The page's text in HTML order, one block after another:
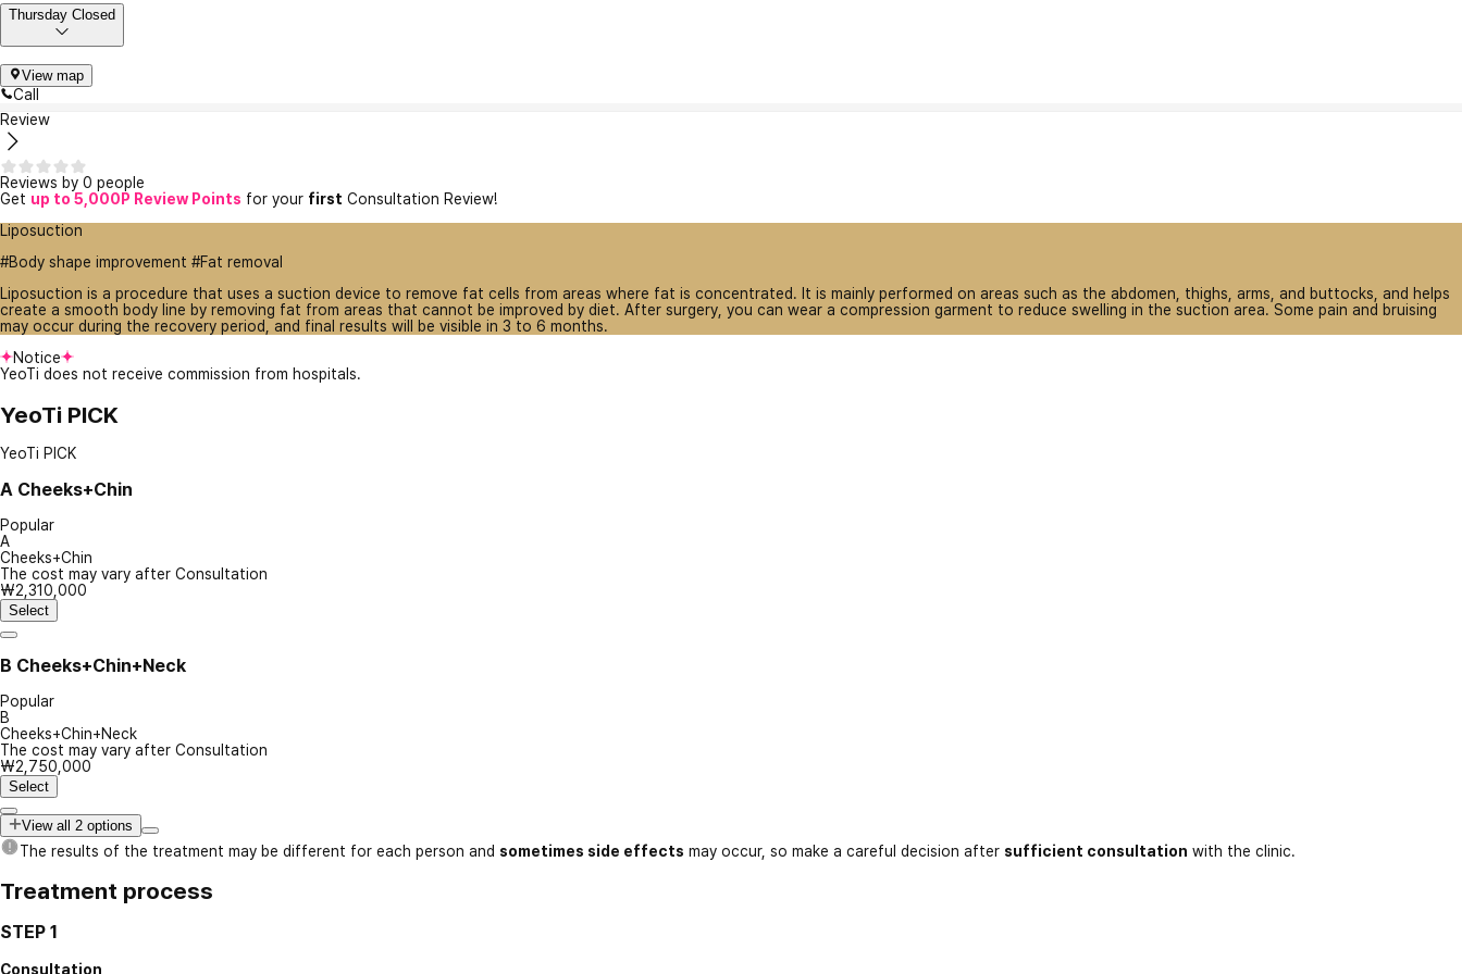
Thursday Closed
View map
Call
Review
Reviews by 0 people
Get up to 5,000P Review Points for your first Consultation Review!
Liposuction
#Body shape improvement #Fat removal
Liposuction is a procedure that uses a suction device to remove fat cells from areas where fat is concentrated. It is mainly performed on areas such as the abdomen, thighs, arms, and buttocks, and helps
create a smooth body line by removing fat from areas that cannot be improved by diet. After surgery, you can wear a compression garment to reduce swelling in the suction area. Some pain and bruising
may occur during the recovery period, and final results will be visible in 3 to 6 months.
Notice
YeoTi does not receive commission from hospitals.
YeoTi PICK
YeoTi PICK
A Cheeks+Chin
Popular
A
Cheeks+Chin
The cost may vary after Consultation
₩2,310,000
Select
B Cheeks+Chin+Neck
Popular
B
Cheeks+Chin+Neck
The cost may vary after Consultation
₩2,750,000
Select
View all 2 options
The results of the treatment may be different for each person and sometimes side effects may occur, so make a careful decision after sufficient consultation with the clinic.
Treatment process
STEP 1
Consultation